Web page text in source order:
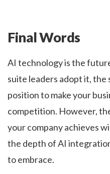
Final Words
AI technology is the
suite leaders adopt it, the
position to make your
competition. However,
your company achieves
the depth of AI
to embrace.